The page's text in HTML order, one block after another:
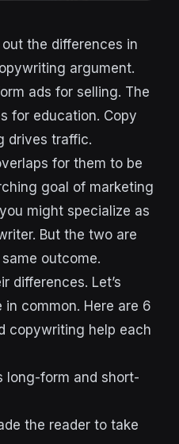
the differences in
argument.
ads for selling. The
for education. Copy
drives traffic.
for them to be
goal of marketing
might specialize as
But the two are
outcome.
differences. Let’s
common. Here are 6
copywriting help each
long-form and short-
the reader to take